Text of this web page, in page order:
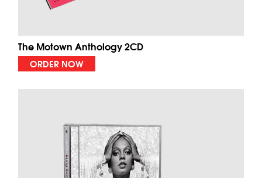
The Motown Anthology 2CD
ORDER NOW